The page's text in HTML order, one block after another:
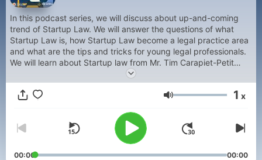
In this podcast series, we will discuss about up-and-coming
trend of Startup Law. We will answer the questions of what
Startup Law is, how Startup Law become a legal practice area
and what are the tips and tricks for young legal professionals.
We will learn about Startup law from Mr. Tim Carapiet-Petit
Volum 1 x
00:00 00:00